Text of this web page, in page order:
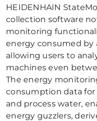
HEIDENHAIN
collection software
monitoring
energy consumed by
allowing users to
machines even
The energy
consumption data for
and process water,
energy guzzlers,